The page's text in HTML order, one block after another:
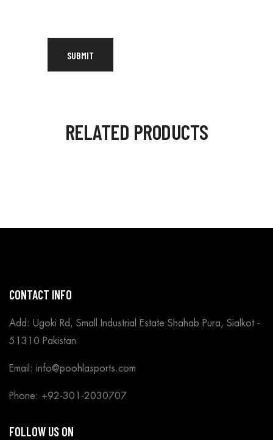
RELATED PRODUCTS
CONTACT INFO
Add: Ugoki Rd, Small Industrial Estate Shahab Pura, Sialkot -
51310 Pakistan
Email: info@poohlasports.com
Phone: +92-301-2030707
FOLLOW US ON